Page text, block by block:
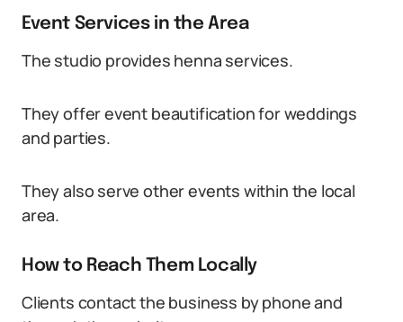
Event Services in the Area
The studio provides henna services.
They offer event beautification for weddings
and parties.
They also serve other events within the local
area.
How to Reach Them Locally
Clients contact the business by phone and